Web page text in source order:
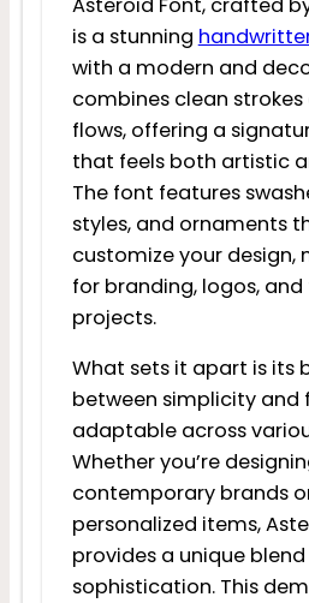
is a stunning
with a modern and
combines clean strokes
flows, offering a
that feels both artistic
The font features
styles, and ornaments
customize your design,
for branding, logos,
projects.
What sets it apart is its
between simplicity and
adaptable across
Whether you’re
contemporary brands
personalized items,
provides a unique
sophistication. This